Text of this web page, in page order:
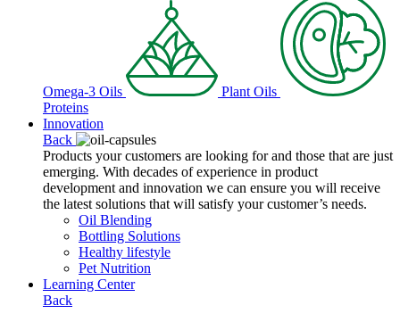
Omega-3 Oils
Plant Oils
Proteins
Innovation
Back
Products your customers are looking for and those that are just
emerging. With decades of experience in product
development and innovation we can ensure you will receive
the latest solutions that will satisfy your customer’s needs.
Oil Blending
Bottling Solutions
Healthy lifestyle
Pet Nutrition
Learning Center
Back